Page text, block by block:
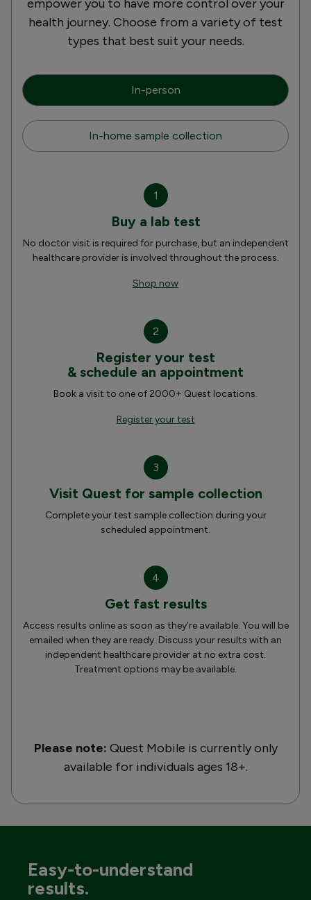
empower you to have more control over your
health journey. Choose from a variety of test
types that best suit your needs.
In-person
In-home sample collection
1
Buy a lab test
No doctor visit is required for purchase, but an independent
healthcare provider is involved throughout the process.
Shop now
2
Register your test
& schedule an appointment
Book a visit to one of 2000+ Quest locations.
Register your test
3
Visit Quest for sample collection
Complete your test sample collection during your
scheduled appointment.
4
Get fast results
Access results online as soon as they’re available. You will be
emailed when they are ready. Discuss your results with an
independent healthcare provider at no extra cost.
Treatment options may be available.
Please note: Quest Mobile is currently only
available for individuals ages 18+.
Easy-to-understand
results.